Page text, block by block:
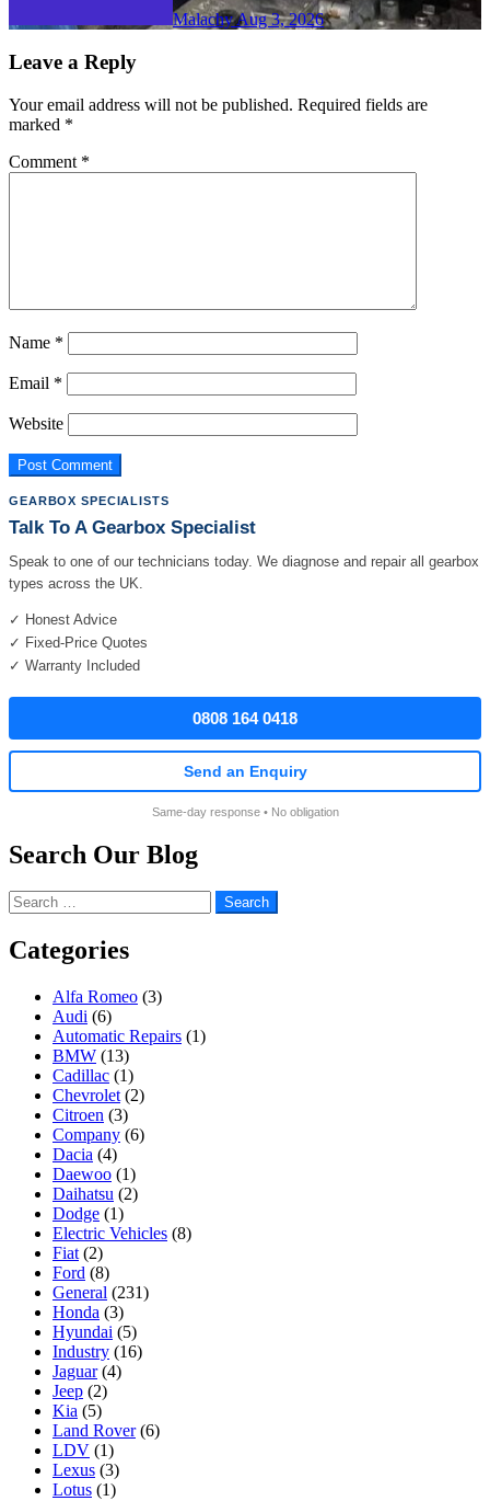
MalachyAug 3, 2026
Leave a Reply
Your email address will not be published. Required fields are
marked *
Comment *
Name *
Email *
Website
GEARBOX SPECIALISTS
Talk To A Gearbox Specialist
Speak to one of our technicians today. We diagnose and repair all gearbox
types across the UK.
✓ Honest Advice
✓ Fixed-Price Quotes
✓ Warranty Included
0808 164 0418
Send an Enquiry
Same-day response • No obligation
Search Our Blog
Search
for:
Categories
Alfa Romeo (3)
Audi (6)
Automatic Repairs (1)
BMW (13)
Cadillac (1)
Chevrolet (2)
Citroen (3)
Company (6)
Dacia (4)
Daewoo (1)
Daihatsu (2)
Dodge (1)
Electric Vehicles (8)
Fiat (2)
Ford (8)
General (231)
Honda (3)
Hyundai (5)
Industry (16)
Jaguar(4)
Jeep (2)
Kia (5)
Land Rover(6)
LDV (1)
Lexus (3)
Lotus (1)